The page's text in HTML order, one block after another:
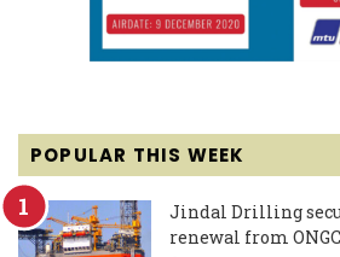
POPULAR THIS WEEK
Jindal Drilling
renewal from ONGC